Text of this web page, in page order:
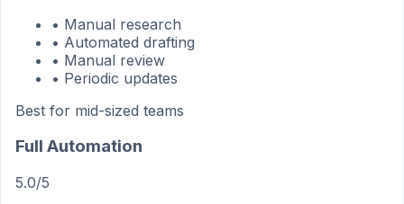
• Manual research
• Automated drafting
• Manual review
• Periodic updates
Best for mid-sized teams
Full Automation
5.0/5